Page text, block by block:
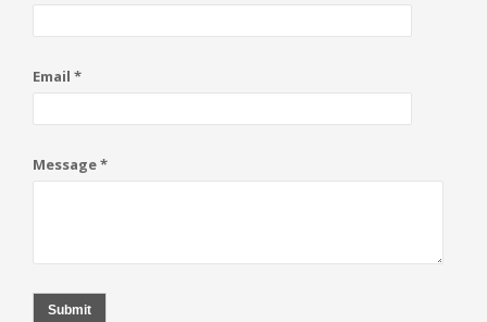
Email *
Message *
Submit